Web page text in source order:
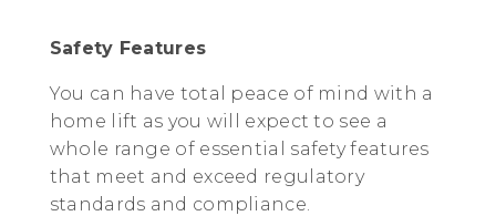
Safety Features
You can have total peace of mind with a
home lift as you will expect to see a
whole range of essential safety features
that meet and exceed regulatory
standards and compliance.